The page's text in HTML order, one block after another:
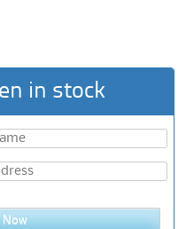
in stock
Now